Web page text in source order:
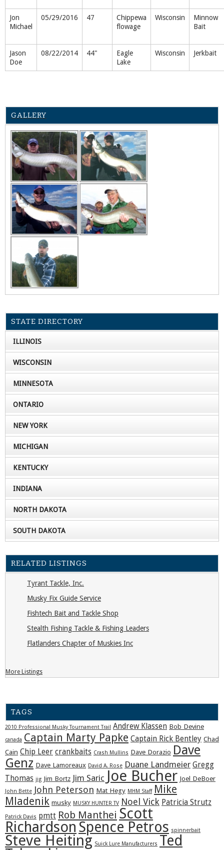
Jon
Michael
05/29/2016 47
Chippewa
flowage
Wisconsin
Minnow
Bait
Jason
Doe
08/22/2014 44"
Eagle
Lake
Wisconsin Jerkbait
GALLERY
STATE DIRECTORY
ILLINOIS
WISCONSIN
MINNESOTA
ONTARIO
NEW YORK
MICHIGAN
KENTUCKY
INDIANA
NORTH DAKOTA
SOUTH DAKOTA
RELATED LISTINGS
Tyrant Tackle, Inc.
Musky Fix Guide Service
Fishtech Bait and Tackle Shop
Stealth Fishing Tackle & Fishing Leaders
Flatlanders Chapter of Muskies Inc
More Listings
TAGS
2010 Professional Musky Tournament Trail Andrew Klassen Bob Devine
canada Captain Marty Papke Captain Rick Bentley Chad
Cain Chip Leer crankbaits Crash Mullins Dave Dorazio Dave
Genz Dave Lamoreaux David A. Rose Duane Landmeier Gregg
Thomas jig Jim Bortz Jim Saric Joe Bucher Joel DeBoer
John Bette John Peterson Mat Hegy MHM Staff
Mike
Mladenik musky MUSKY HUNTER TV Noel Vick Patricia Strutz
Patrick Davis pmtt Rob Manthei Scott
Richardson Spence Petros spinnerbait
Steve Heiting Suick Lure Manufacturers Ted